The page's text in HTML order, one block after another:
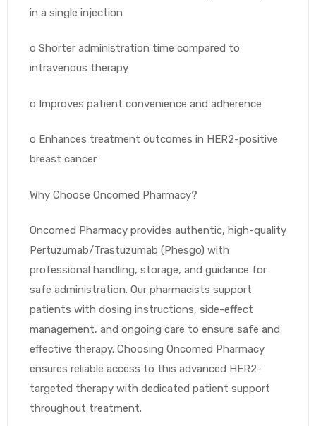
in a single injection
o Shorter administration time compared to
intravenous therapy
o Improves patient convenience and adherence
o Enhances treatment outcomes in HER2-positive
breast cancer
Why Choose Oncomed Pharmacy?
Oncomed Pharmacy provides authentic, high-quality
Pertuzumab/Trastuzumab (Phesgo) with
professional handling, storage, and guidance for
safe administration. Our pharmacists support
patients with dosing instructions, side-effect
management, and ongoing care to ensure safe and
effective therapy. Choosing Oncomed Pharmacy
ensures reliable access to this advanced HER2-
targeted therapy with dedicated patient support
throughout treatment.